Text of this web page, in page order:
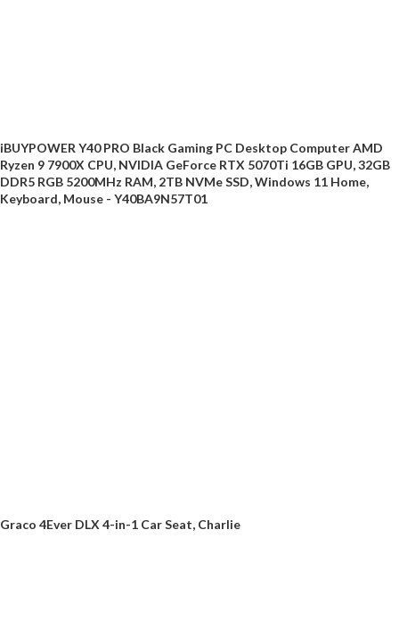
iBUYPOWER Y40 PRO Black Gaming PC Desktop Computer AMD
Ryzen 9 7900X CPU, NVIDIA GeForce RTX 5070Ti 16GB GPU, 32GB
DDR5 RGB 5200MHz RAM, 2TB NVMe SSD, Windows 11 Home,
Keyboard, Mouse - Y40BA9N57T01
Graco 4Ever DLX 4-in-1 Car Seat, Charlie